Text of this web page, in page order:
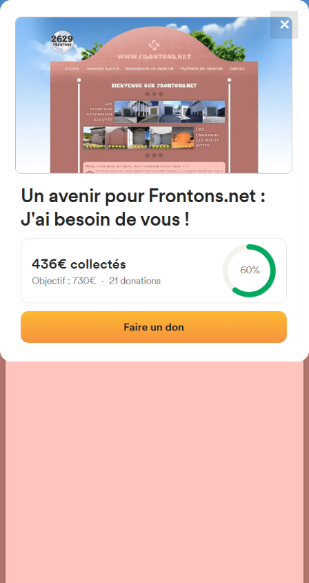
FRONTONS.NET
SEARCH A FRONTON
SUGGEST A FRONTON
4867
frontons
Pl. Prado Castillo, 2, 42172
#5210
Left walled fronton
› Location of the fronton
✕